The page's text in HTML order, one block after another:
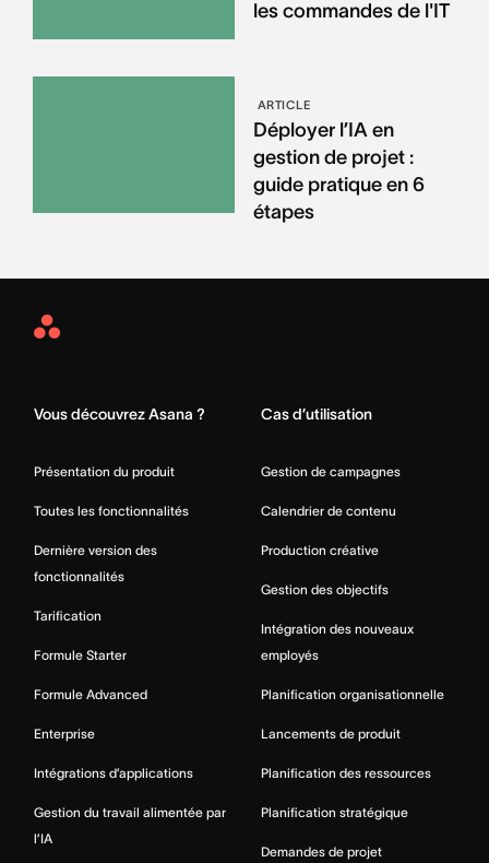
les commandes de l'IT
ARTICLE
Déployer l’IA en
gestion de projet :
guide pratique en 6
étapes
Asana
Vous découvrez Asana ?
Présentation du produit
Toutes les fonctionnalités
Dernière version des
fonctionnalités
Tarification
Formule Starter
Formule Advanced
Enterprise
Intégrations d’applications
Gestion du travail alimentée par
l’IA
Cas d’utilisation
Gestion de campagnes
Calendrier de contenu
Production créative
Gestion des objectifs
Intégration des nouveaux
employés
Planification organisationnelle
Lancements de produit
Planification des ressources
Planification stratégique
Demandes de projet